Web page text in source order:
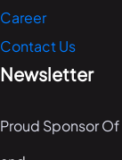
Career
Contact Us
Newsletter
Proud Sponsor Of